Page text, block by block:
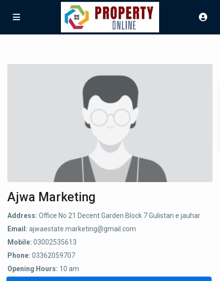
Ajwa Marketing
Address: Office No 21 Decent Garden Block 7 Gulistan e jauhar
Email: ajwaestate.marketing@gmail.com
Mobile: 03002535613
Phone: 03362059707
Opening Hours: 10 am